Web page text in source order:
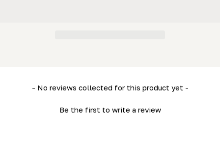
- No reviews collected for this product yet -
Be the first to write a review
New content loaded